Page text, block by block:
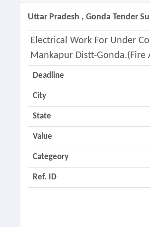
Uttar Pradesh , Gonda Tender
Electrical Work For Under
Mankapur Distt-Gonda.(fire
Deadline
City
State
Value
Categeory
Ref. ID